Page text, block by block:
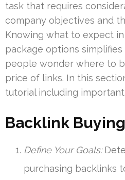
task that requires
company objectives and
Knowing what to expect
package options
people wonder where to
price of links. In this
tutorial including important
Backlink
Define Your Goals:
purchasing backlinks